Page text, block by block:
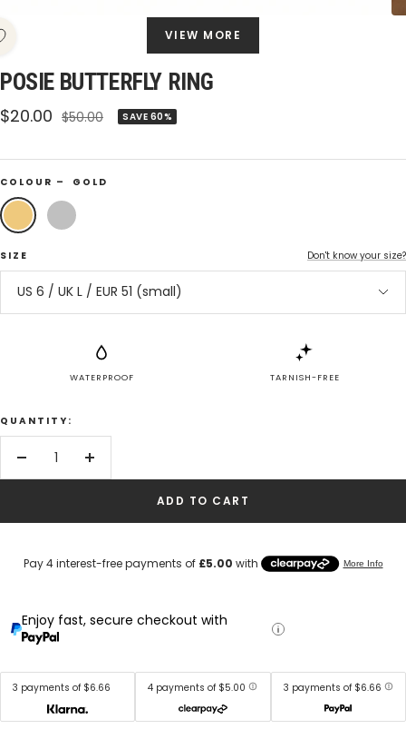
VIEW MORE
POSIE BUTTERFLY RING
Sale
$20.00 Regular
$50.00 SAVE 60%
COLOUR – GOLD
Gold Silver
SIZE Don't know your size?
US 6 / UK L / EUR 51 (small)
WATERPROOF TARNISH-FREE
QUANTITY:
Decrease
Increase
ADD TO CART
Enjoy fast, secure checkout with
3 payments of $6.66 4 payments of $5.00 3 payments of $6.66